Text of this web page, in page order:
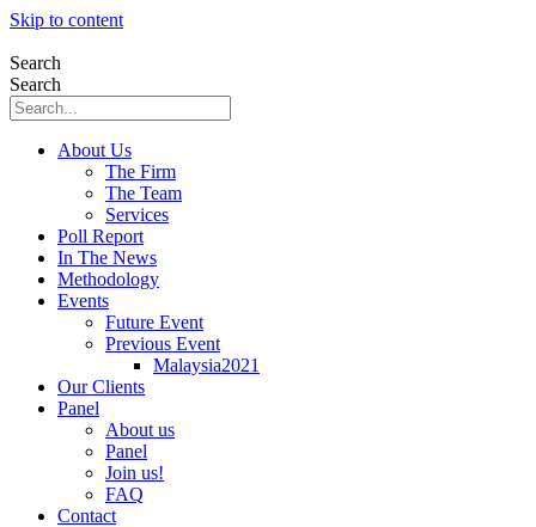
Skip to content
Search
Search
About Us
The Firm
The Team
Services
Poll Report
In The News
Methodology
Events
Future Event
Previous Event
Malaysia2021
Our Clients
Panel
About us
Panel
Join us!
FAQ
Contact